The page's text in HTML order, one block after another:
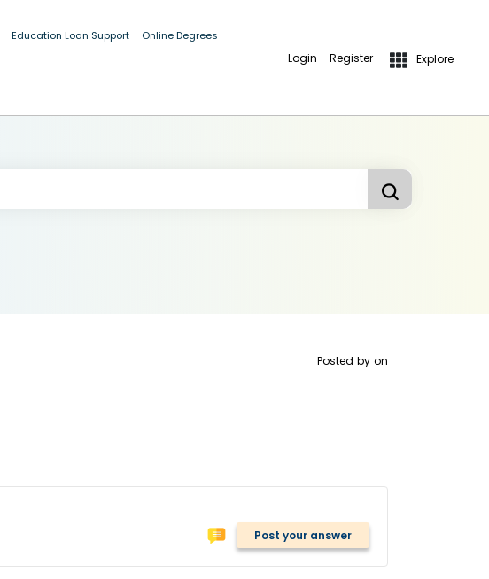
Education Loan Support Online Degrees
Login Register Explore
Posted by on
Post your answer